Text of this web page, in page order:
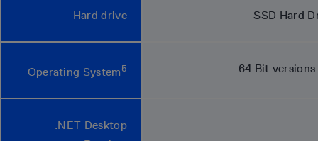
Hard drive SSD Hard
Operating System5 64 Bit
.NET Desktop